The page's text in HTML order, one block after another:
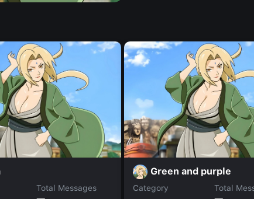
Total Messages
Green and purple
Category
Total